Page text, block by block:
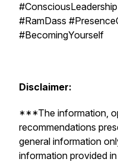
#RamDass
#BecomingYourself
Disclaimer:
***The information,
recommendations
general information
information provided